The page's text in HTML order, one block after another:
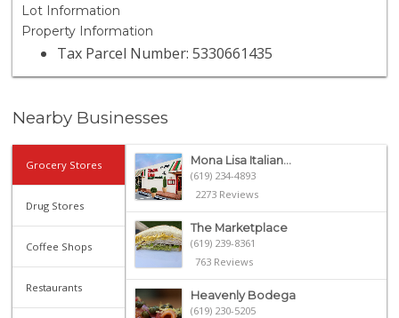
Lot Information
Property Information
Tax Parcel Number: 5330661435
Nearby Businesses
Grocery Stores
Drug Stores
Coffee Shops
Restaurants
Mona Lisa Italian...
(619) 234-4893
2273 Reviews
The Marketplace
(619) 239-8361
763 Reviews
Heavenly Bodega
(619) 230-5205